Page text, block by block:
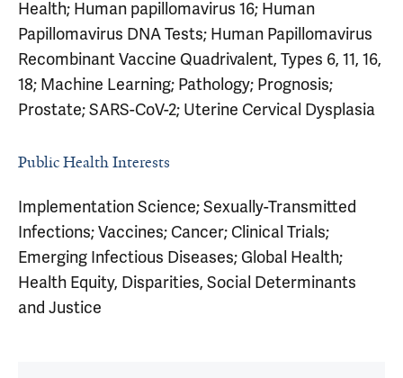
Health; Human papillomavirus 16; Human
Papillomavirus DNA Tests; Human Papillomavirus
Recombinant Vaccine Quadrivalent, Types 6, 11, 16,
18; Machine Learning; Pathology; Prognosis;
Prostate; SARS-CoV-2; Uterine Cervical Dysplasia
Public Health Interests
Implementation Science; Sexually-Transmitted
Infections; Vaccines; Cancer; Clinical Trials;
Emerging Infectious Diseases; Global Health;
Health Equity, Disparities, Social Determinants
and Justice